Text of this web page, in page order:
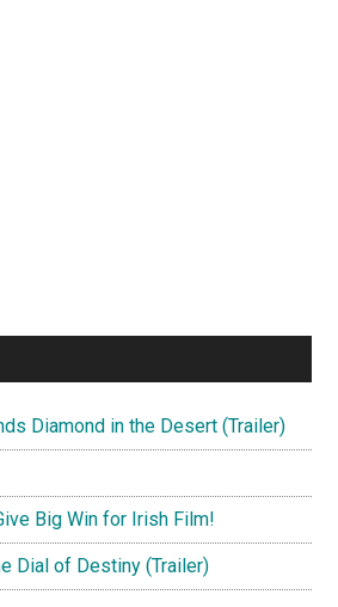
Diamond in the Desert (Trailer)
Big Win for Irish Film!
Dial of Destiny (Trailer)